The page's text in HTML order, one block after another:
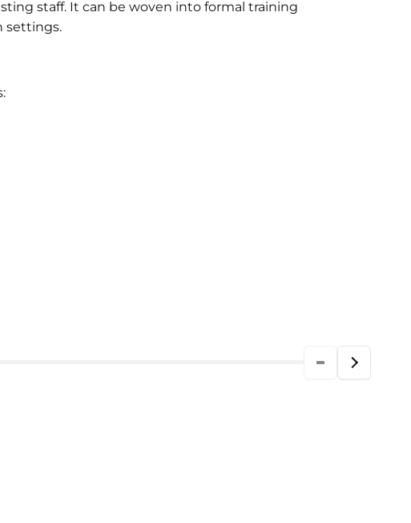
staff. It can be woven into formal training
settings.